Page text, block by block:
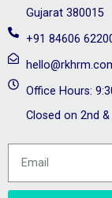
Gujarat 380015
+91 84606
Office Hours:
Closed on 2nd